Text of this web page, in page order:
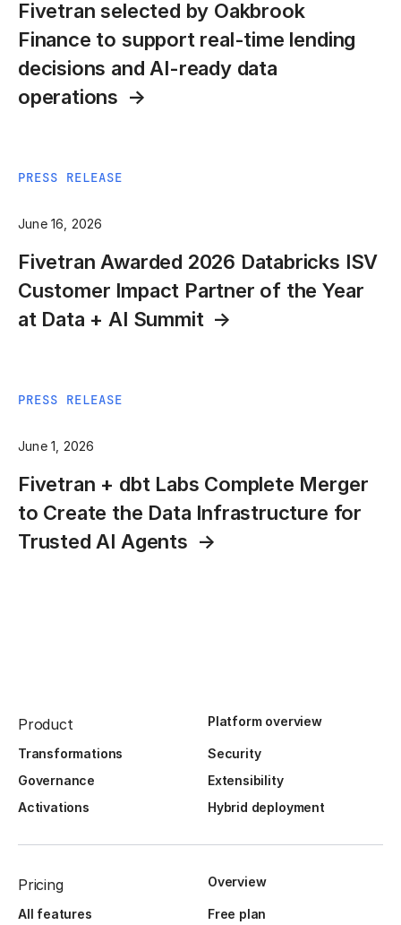
Fivetran selected by Oakbrook
Finance to support real-time lending
decisions and AI-ready data
operations
PRESS RELEASE
June 16, 2026
Fivetran Awarded 2026 Databricks ISV
Customer Impact Partner of the Year
at Data + AI Summit
PRESS RELEASE
June 1, 2026
Fivetran + dbt Labs Complete Merger
to Create the Data Infrastructure for
Trusted AI Agents
Product Platform overview
Transformations
Security
Governance
Extensibility
Activations
Hybrid deployment
Pricing Overview
All features
Free plan